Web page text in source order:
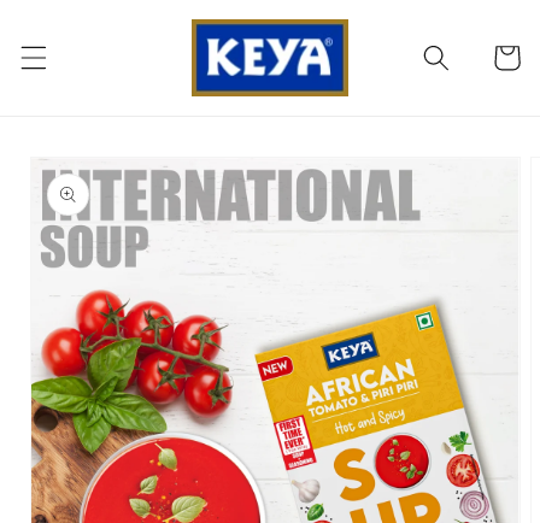
Cart
SKIP TO
PRODUCT
INFORMATION